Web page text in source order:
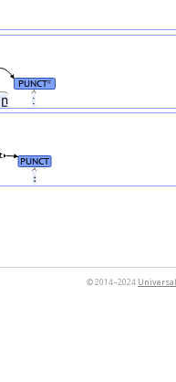
:
PUNCT#
։
PUNCT
© 2014–2024